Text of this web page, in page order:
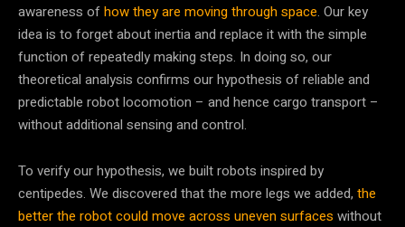
awareness ofhow they are moving through space. Our key
idea is to forget about inertia and replace it with the simple
function of repeatedly making steps. In doing so, our
theoretical analysis confirms our hypothesis of reliable and
predictable robot locomotion – and hence cargo transport –
without additional sensing and control.
To verify our hypothesis, we built robots inspired by
centipedes. We discovered that the more legs we added, the
better the robot could move across uneven surfaces without